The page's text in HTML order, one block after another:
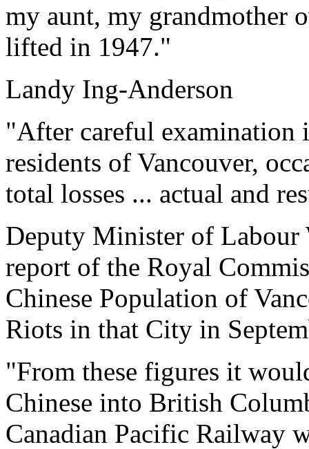
my aunt, my grandmother
lifted in 1947."
Landy Ing-Anderson
"After careful examination
residents of Vancouver,
total losses ... actual and
Deputy Minister of
report of the Royal
Chinese Population of
Riots in that City in
"From these figures it
Chinese into British
Canadian Pacific Railway